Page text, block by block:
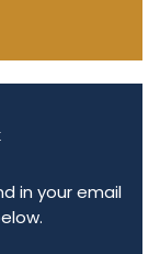
in your email